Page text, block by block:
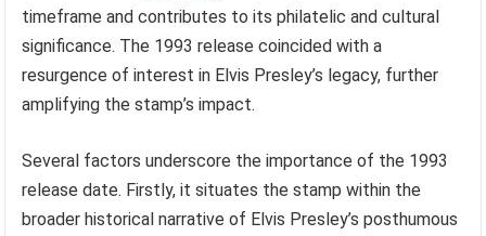
timeframe and contributes to its philatelic and cultural
significance. The 1993 release coincided with a
resurgence of interest in Elvis Presley’s legacy, further
amplifying the stamp’s impact.
Several factors underscore the importance of the 1993
release date. Firstly, it situates the stamp within the
broader historical narrative of Elvis Presley’s posthumous